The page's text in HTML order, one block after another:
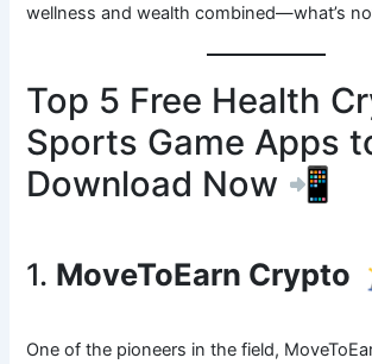
wellness and wealth combined—what’s
Top 5 Free Health
Sports Game Apps
Download Now 📲
1. MoveToEarn Crypto
One of the pioneers in the field,